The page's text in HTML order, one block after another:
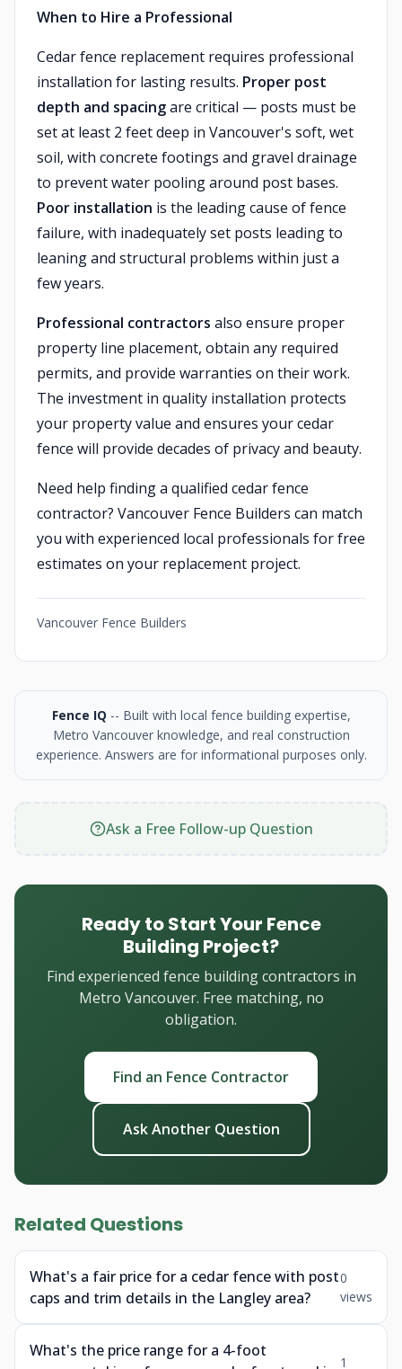
When to Hire a Professional
Cedar fence replacement requires professional
installation for lasting results. Proper post
depth and spacingare critical — posts must be
set at least 2 feet deep in Vancouver's soft, wet
soil, with concrete footings and gravel drainage
to prevent water pooling around post bases.
Poor installation is the leading cause of fence
failure, with inadequately set posts leading to
leaning and structural problems within just a
few years.
Professional contractors also ensure proper
property line placement, obtain any required
permits, and provide warranties on their work.
The investment in quality installation protects
your property value and ensures your cedar
fence will provide decades of privacy and beauty.
Need help finding a qualified cedar fence
contractor? Vancouver Fence Builders can match
you with experienced local professionals for free
estimates on your replacement project.
Vancouver Fence Builders
Fence IQ -- Built with local fence building expertise,
Metro Vancouver knowledge, and real construction
experience. Answers are for informational purposes only.
Ask a Free Follow-up Question
Ready to Start Your Fence
Building Project?
Find experienced fence building contractors in
Metro Vancouver. Free matching, no
obligation.
Find an Fence Contractor
Ask Another Question
Related Questions
What's a fair price for a cedar fence with post
caps and trim details in the Langley area?
0
views
What's the price range for a 4-foot
1